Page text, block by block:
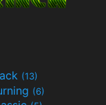
(13)
(6)